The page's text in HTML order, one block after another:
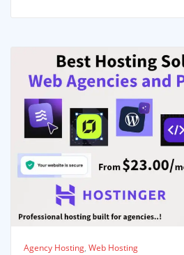
Agency Hosting, Web Hosting